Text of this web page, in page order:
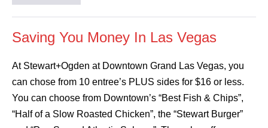
Saving You Money In Las Vegas
At Stewart+Ogden at Downtown Grand Las Vegas, you
can chose from 10 entree’s PLUS sides for $16 or less.
You can choose from Downtown’s “Best Fish & Chips”,
“Half of a Slow Roasted Chicken”, the “Stewart Burger”